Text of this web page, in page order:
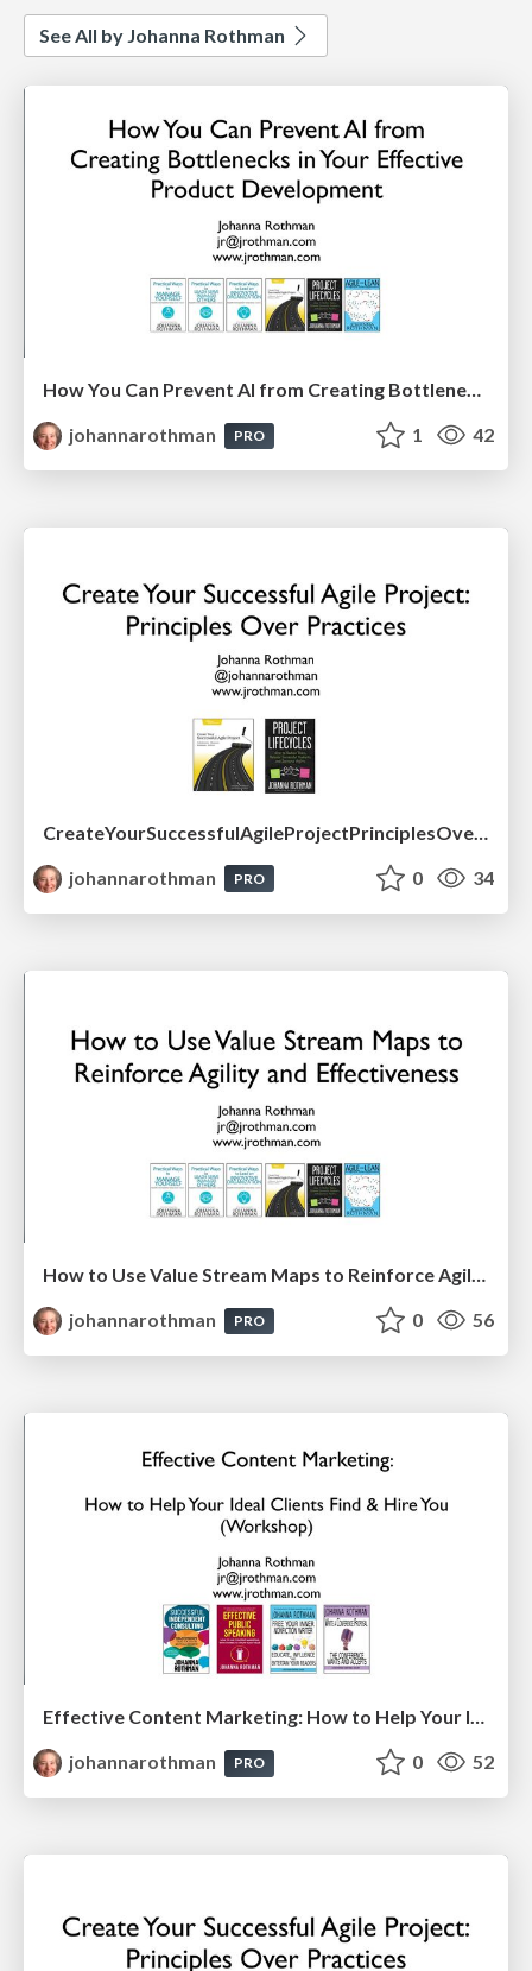
See All by Johanna Rothman
How You Can Prevent AI from Creating Bottlenecks in Your Effective Product Development
johannarothman
PRO 1 42
johannarothman
PRO 0 34
How to Use Value Stream Maps to Reinforce Agility & Effectiveness
johannarothman
PRO 0 56
Effective Content Marketing: How to Help Your Ideal Clients Find & Hire You (IEEE Boston Consultants Network)
johannarothman
PRO 0 52